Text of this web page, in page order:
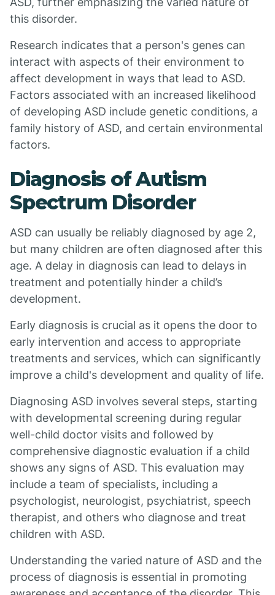
this disorder.
Research indicates that a person's genes can
interact with aspects of their environment to
affect development in ways that lead to ASD.
Factors associated with an increased likelihood
of developing ASD include genetic conditions, a
family history of ASD, and certain environmental
factors.
Diagnosis of Autism
Spectrum Disorder
ASD can usually be reliably diagnosed by age 2,
but many children are often diagnosed after this
age. A delay in diagnosis can lead to delays in
treatment and potentially hinder a child’s
development.
Early diagnosis is crucial as it opens the door to
early intervention and access to appropriate
treatments and services, which can significantly
improve a child's development and quality of life.
Diagnosing ASD involves several steps, starting
with developmental screening during regular
well-child doctor visits and followed by
comprehensive diagnostic evaluation if a child
shows any signs of ASD. This evaluation may
include a team of specialists, including a
psychologist, neurologist, psychiatrist, speech
therapist, and others who diagnose and treat
children with ASD.
Understanding the varied nature of ASD and the
process of diagnosis is essential in promoting